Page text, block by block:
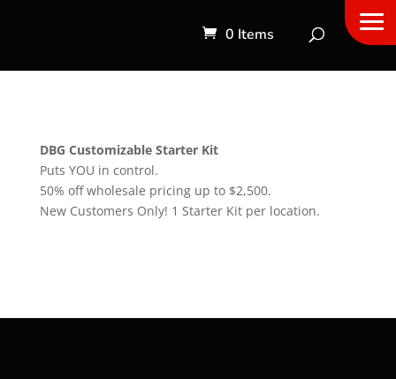
0 Items
DBG Customizable Starter Kit
Puts YOU in control.
50% off wholesale pricing up to $2,500.
New Customers Only! 1 Starter Kit per location.